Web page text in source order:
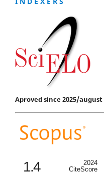
Aproved since 2025/august
1.4
2024
CiteScore